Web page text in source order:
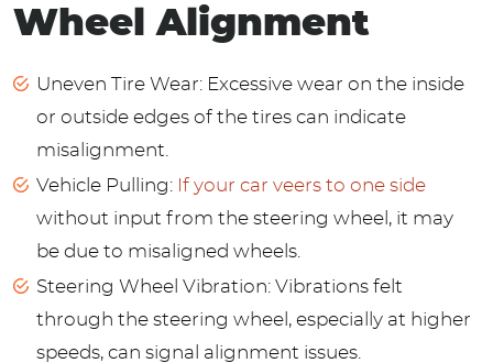
Wheel Alignment
Uneven Tire Wear: Excessive wear on the inside
or outside edges of the tires can indicate
misalignment.
Vehicle Pulling: If your car veers to one side
without input from the steering wheel, it may
be due to misaligned wheels.
Steering Wheel Vibration: Vibrations felt
through the steering wheel, especially at higher
speeds, can signal alignment issues.